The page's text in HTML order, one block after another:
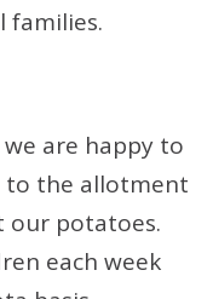
families.
are happy to
to the allotment
our potatoes.
each week